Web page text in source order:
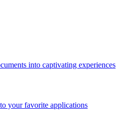
into captivating experiences
your favorite applications